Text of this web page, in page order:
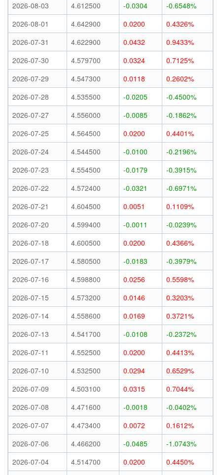
2026-08-03
4.612500 -0.0304
-0.6548%
2026-08-01
4.642900 0.0200
0.4326%
2026-07-31
4.622900 0.0432
0.9433%
2026-07-30
4.579700 0.0324
0.7125%
2026-07-29
4.547300 0.0118
0.2602%
2026-07-28
4.535500 -0.0205
-0.4500%
2026-07-27
4.556000 -0.0085
-0.1862%
2026-07-25
4.564500 0.0200
0.4401%
2026-07-24
4.544500 -0.0100
-0.2196%
2026-07-23
4.554500 -0.0179
-0.3915%
2026-07-22
4.572400 -0.0321
-0.6971%
2026-07-21
4.604500 0.0051
0.1109%
2026-07-20
4.599400 -0.0011
-0.0239%
2026-07-18
4.600500 0.0200
0.4366%
2026-07-17
4.580500 -0.0183
-0.3979%
2026-07-16
4.598800 0.0256
0.5598%
2026-07-15
4.573200 0.0146
0.3203%
2026-07-14
4.558600 0.0169
0.3721%
2026-07-13
4.541700 -0.0108
-0.2372%
2026-07-11
4.552500 0.0200
0.4413%
2026-07-10
4.532500 0.0294
0.6529%
2026-07-09
4.503100 0.0315
0.7044%
2026-07-08
4.471600 -0.0018
-0.0402%
2026-07-07
4.473400 0.0072
0.1612%
2026-07-06
4.466200 -0.0485
-1.0743%
2026-07-04
4.514700 0.0200 0.4450%